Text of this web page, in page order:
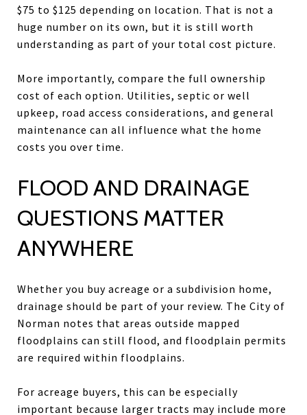
$75 to $125 depending on location. That is not a
huge number on its own, but it is still worth
understanding as part of your total cost picture.
More importantly, compare the full ownership
cost of each option. Utilities, septic or well
upkeep, road access considerations, and general
maintenance can all influence what the home
costs you over time.
FLOOD AND DRAINAGE
QUESTIONS MATTER
ANYWHERE
Whether you buy acreage or a subdivision home,
drainage should be part of your review. The City of
Norman notes that areas outside mapped
floodplains can still flood, and floodplain permits
are required within floodplains.
For acreage buyers, this can be especially
important because larger tracts may include more